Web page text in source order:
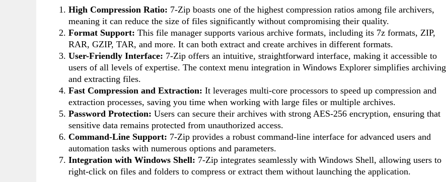
High Compression Ratio: 7-Zip boasts one of the highest compression ratios among file archivers,
meaning it can reduce the size of files significantly without compromising their quality.
Format Support: This file manager supports various archive formats, including its 7z formats, ZIP,
RAR, GZIP, TAR, and more. It can both extract and create archives in different formats.
User-Friendly Interface: 7-Zip offers an intuitive, straightforward interface, making it accessible to
users of all levels of expertise. The context menu integration in Windows Explorer simplifies archiving
and extracting files.
Fast Compression and Extraction: It leverages multi-core processors to speed up compression and
extraction processes, saving you time when working with large files or multiple archives.
Password Protection: Users can secure their archives with strong AES-256 encryption, ensuring that
sensitive data remains protected from unauthorized access.
Command-Line Support: 7-Zip provides a robust command-line interface for advanced users and
automation tasks with numerous options and parameters.
Integration with Windows Shell: 7-Zip integrates seamlessly with Windows Shell, allowing users to
right-click on files and folders to compress or extract them without launching the application.